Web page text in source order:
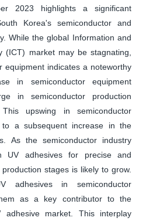
2023 highlights a significant
Korea's semiconductor and
While the global Information and
(ICT) market may be stagnating,
equipment indicates a noteworthy
in semiconductor equipment
in semiconductor production
upswing in semiconductor
to a subsequent increase in the
As the semiconductor industry
UV adhesives for precise and
stages is likely to grow.
in semiconductor
as a key contributor to the
market. This interplay